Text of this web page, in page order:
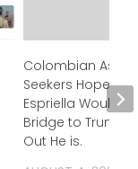
Colombian
Seekers Hoped
Espriella Would
Bridge to Trump.
Out He is.